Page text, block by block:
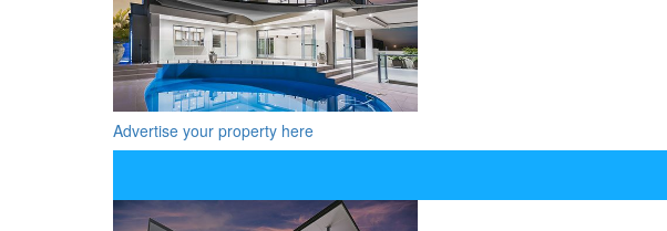
Advertise your property here